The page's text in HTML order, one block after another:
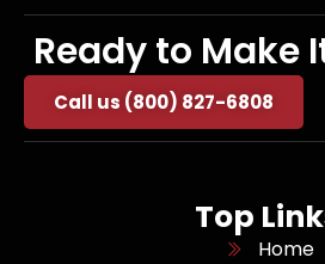
Ready to Make
Call us (800) 827-6808
Top
Home